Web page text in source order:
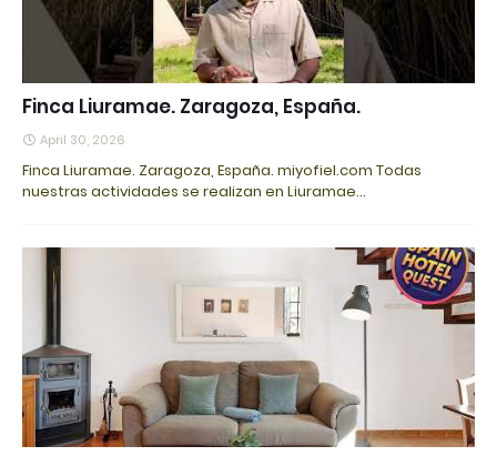
Finca Liuramae. Zaragoza, España.
April 30, 2026
Finca Liuramae. Zaragoza, España. miyofiel.com Todas
nuestras actividades se realizan en Liuramae…